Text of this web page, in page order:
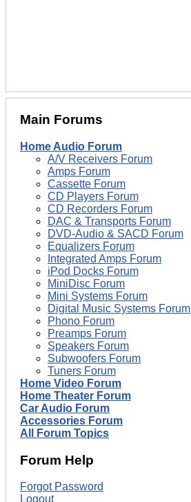
Main Forums
Home Audio Forum
A/V Receivers Forum
Amps Forum
Cassette Forum
CD Players Forum
CD Recorders Forum
DAC & Transports Forum
DVD-Audio & SACD Forum
Equalizers Forum
Integrated Amps Forum
iPod Docks Forum
MiniDisc Forum
Mini Systems Forum
Digital Music Systems Forum
Phono Forum
Preamps Forum
Speakers Forum
Subwoofers Forum
Tuners Forum
Home Video Forum
Home Theater Forum
Car Audio Forum
Accessories Forum
All Forum Topics
Forum Help
Forgot Password
Logout